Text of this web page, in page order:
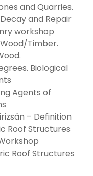
and Quarries.
and Repair
workshop
Timber.
Biological
Agents of
– Definition
Roof Structures
Roof Structures